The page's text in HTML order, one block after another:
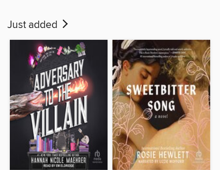
Just added